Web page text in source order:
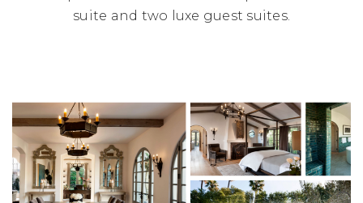
suite and two luxe guest suites.